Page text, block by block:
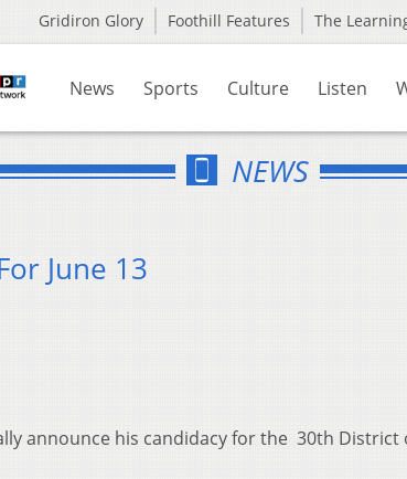
Gridiron Glory Foothill Features The
News Sports Culture Listen
NEWS
June 13
announce his candidacy for the 30th District